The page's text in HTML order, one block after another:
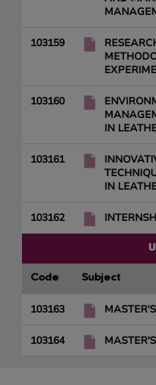
103159
103160
IN
103161
IN
103162
Code Subject
103163
103164